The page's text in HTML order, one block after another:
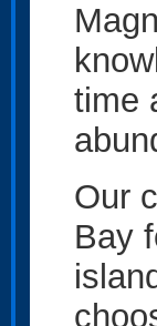
time
Our
Bay